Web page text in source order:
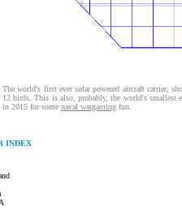
The world's first ever solar powered aircraft carrier,
12 birds. This is also, probably, the world's smallest
in 2015 for some naval wargaming fun.
INDEX